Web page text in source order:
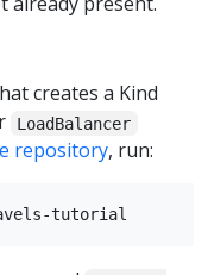
creates a Kind
LoadBalancer
repository, run: